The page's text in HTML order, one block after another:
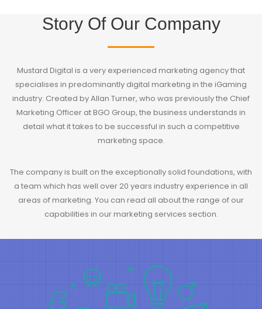
Story Of Our Company
Mustard Digital is a very experienced marketing agency that
specialises in predominantly digital marketing in the iGaming
industry. Created by Allan Turner, who was previously the Chief
Marketing Officer at BGO Group, the business understands in
detail what it takes to be successful in such a competitive
marketing space.
The company is built on the exceptionally solid foundations, with
a team which has well over 20 years industry experience in all
areas of marketing. You can read all about the range of our
capabilities in ourmarketing services section.